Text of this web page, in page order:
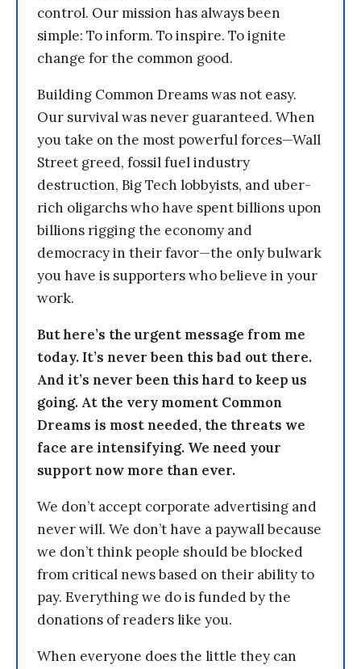
control. Our mission has always been
simple: To inform. To inspire. To ignite
change for the common good.
Building Common Dreams was not easy.
Our survival was never guaranteed. When
you take on the most powerful forces—Wall
Street greed, fossil fuel industry
destruction, Big Tech lobbyists, and uber-
rich oligarchs who have spent billions upon
billions rigging the economy and
democracy in their favor—the only bulwark
you have is supporters who believe in your
work.
But here’s the urgent message from me
today. It’s never been this bad out there.
And it’s never been this hard to keep us
going. At the very moment Common
Dreams is most needed, the threats we
face are intensifying. We need your
support now more than ever.
We don’t accept corporate advertising and
never will. We don’t have a paywall because
we don’t think people should be blocked
from critical news based on their ability to
pay. Everything we do is funded by the
donations of readers like you.
When everyone does the little they can